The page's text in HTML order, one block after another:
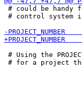
# could be handy
# control system
# Using the